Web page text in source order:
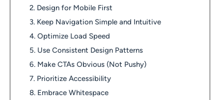
2. Design for Mobile First
3. Keep Navigation Simple and Intuitive
4. Optimize Load Speed
5. Use Consistent Design Patterns
6. Make CTAs Obvious (Not Pushy)
7. Prioritize Accessibility
8. Embrace Whitespace